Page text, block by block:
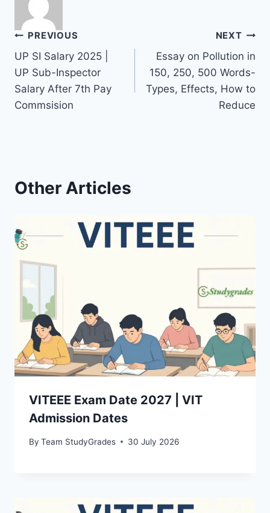
Post
navigation
PREVIOUS
UP SI Salary 2025 |
UP Sub-Inspector
Salary After 7th Pay
Commsision
NEXT
Essay on Pollution in
150, 250, 500 Words-
Types, Effects, How to
Reduce
Other Articles
VITEEE Exam Date 2027 | VIT
Admission Dates
By Team StudyGrades 30 July 2026